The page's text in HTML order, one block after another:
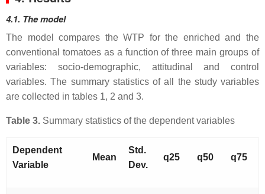
4.1. The model
The model compares the WTP for the enriched and the
conventional tomatoes as a function of three main groups of
variables: socio-demographic, attitudinal and control
variables. The summary statistics of all the study variables
are collected in tables 1, 2 and 3.
Table 3. Summary statistics of the dependent variables
Dependent
Variable
Mean
Std.
Dev.
q25 q50 q75